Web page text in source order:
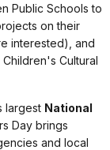
Public Schools to
on their
interested), and
Cultural
largest National
Day brings
and local